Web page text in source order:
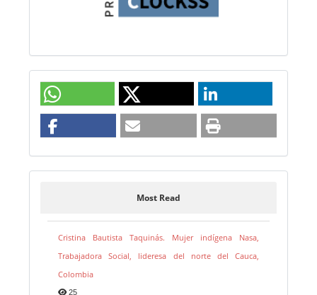
Most Read
Cristina Bautista Taquinás. Mujer indígena Nasa,
Trabajadora Social, lideresa del norte del Cauca,
Colombia
25